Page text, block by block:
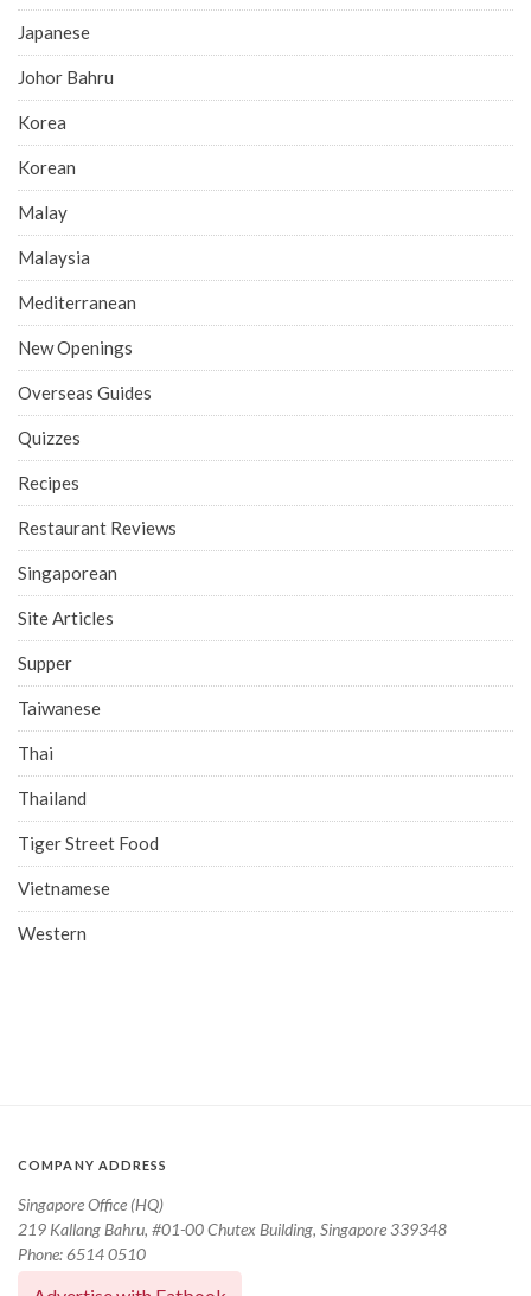
Japanese
Johor Bahru
Korea
Korean
Malay
Malaysia
Mediterranean
New Openings
Overseas Guides
Quizzes
Recipes
Restaurant Reviews
Singaporean
Site Articles
Supper
Taiwanese
Thai
Thailand
Tiger Street Food
Vietnamese
Western
COMPANY ADDRESS
Singapore Office (HQ)
219 Kallang Bahru, #01-00 Chutex Building, Singapore 339348
Phone: 6514 0510